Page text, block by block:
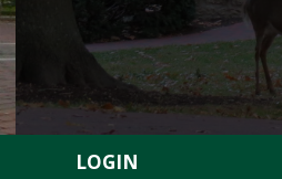
LOGIN